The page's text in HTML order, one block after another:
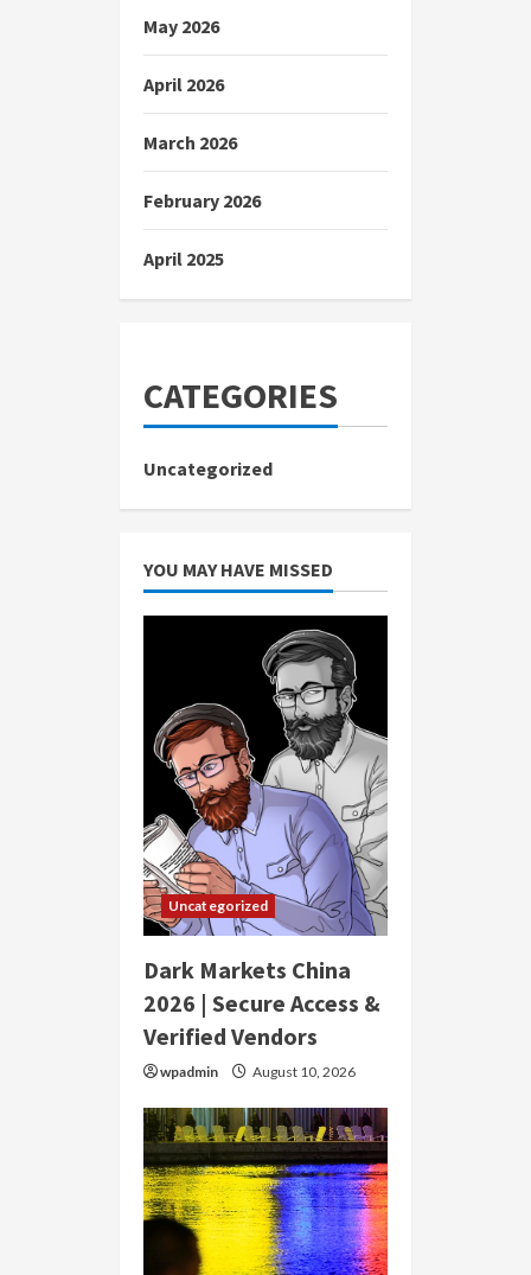
May 2026
April 2026
March 2026
February 2026
April 2025
CATEGORIES
Uncategorized
YOU MAY HAVE MISSED
Uncategorized
Dark Markets China
2026 | Secure Access &
Verified Vendors
wpadmin August 10, 2026